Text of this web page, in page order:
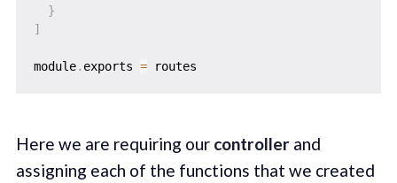
}
]
module. exports =
Here we are requiring our controllerand
assigning each of the functions that we created